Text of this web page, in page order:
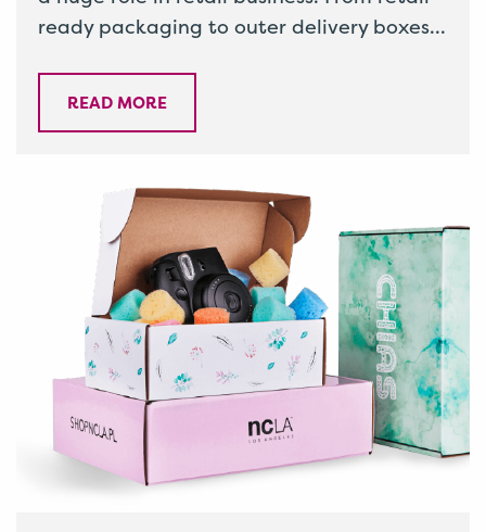
ready packaging to outer delivery boxes
READ MORE